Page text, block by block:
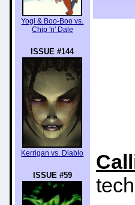
Yogi & Boo-Boo vs.
Chip 'n' Dale
ISSUE #144
Kerrigan vs. Diablo
ISSUE #59